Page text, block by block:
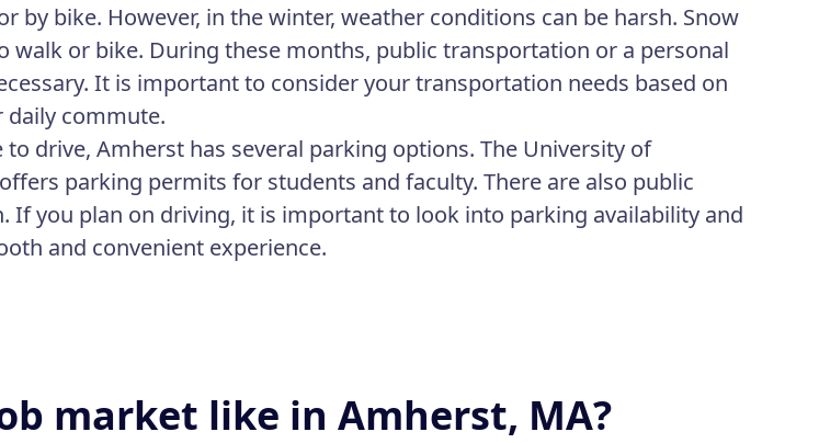
by bike. However, in the winter, weather conditions can be harsh. Snow
walk or bike. During these months, public transportation or a personal
It is important to consider your transportation needs based on
daily commute.
to drive, Amherst has several parking options. The University of
parking permits for students and faculty. There are also public
If you plan on driving, it is important to look into parking availability and
and convenient experience.
market like in Amherst, MA?